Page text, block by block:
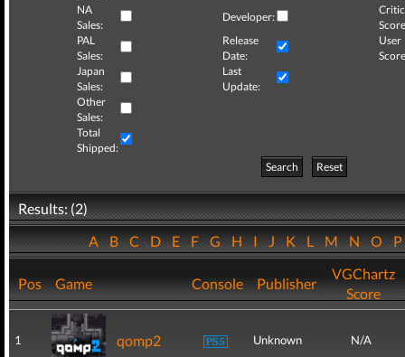
NA
Sales:
Developer:
Critic
PAL
Sales:
Release
Date:
User
Japan
Sales:
Last
Update:
Other
Sales:
Total
Shipped:
Search
Reset
Results: (2)
ABCDEFGHIJKLMNO
Pos Game Console Publisher
VGChartz
Score
1 qomp2 Unknown N/A